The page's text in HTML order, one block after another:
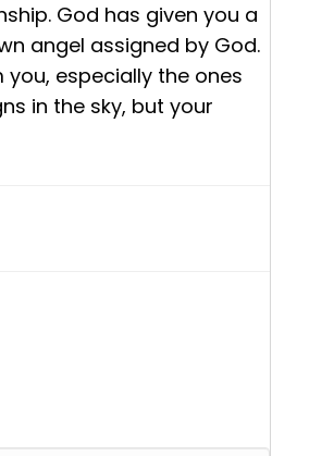
God has given you a
angel assigned by God.
especially the ones
in the sky, but your